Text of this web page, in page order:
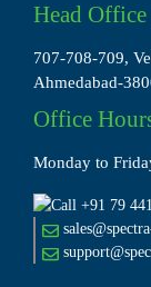
Head Office
707-708-709,
Ahmedabad-
Office
Monday to